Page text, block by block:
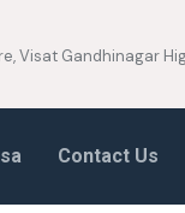
Visat Gandhinagar
Contact Us